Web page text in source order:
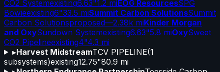
CO2 Systemexisting6.63"1.2 miEOG ResourcesSPG
Bowieexisting6"33.5 miSummit Carbon SolutionsSummit
Carbon Solutionsproposed—2.38k miKinder Morgan
and OxySundown Systemexisting6.63"5.8 miOxySweet
CO2 Pipelineexisting4"4.3 mi
▸Harvest MidstreamTCV PIPELINE(1
subsystems)existing12.75"80.9 mi